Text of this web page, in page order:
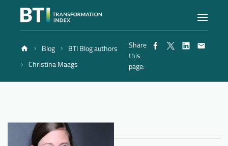
Index
Blog
BTI Blog authors
Christina Maags
Share
this
page: